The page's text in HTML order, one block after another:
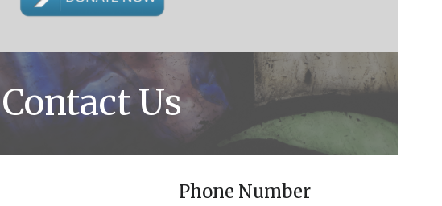
Contact Us
Phone Number